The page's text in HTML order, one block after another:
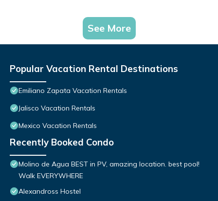
See More
Popular Vacation Rental Destinations
Emiliano Zapata Vacation Rentals
Jalisco Vacation Rentals
Mexico Vacation Rentals
Recently Booked Condo
Molino de Agua BEST in PV, amazing location. best pool!
Walk EVERYWHERE
Alexandross Hostel